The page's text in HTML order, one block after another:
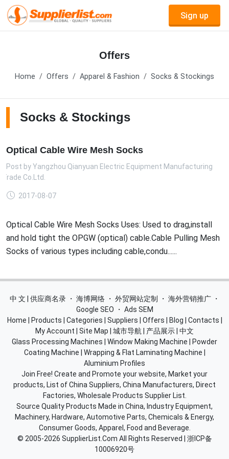
Sign up
Offers
Home Offers Apparel & Fashion Socks & Stockings
Socks & Stockings
Optical Cable Wire Mesh Socks
Post byYangzhou Qianyuan Electric Equipment Manufacturing
Trade Co.Ltd.
2017-08-07
Optical Cable Wire Mesh Socks Uses: Used to drag,install
and hold tight the OPGW (optical) cable.Cable Pulling Mesh
Socks of various types including cable,condu......
中 文 | 供应商名录 ・ 海博网络 ・ 外贸网站定制 ・ 海外营销推广 ・
Google SEO
・ Ads SEM
Home
Products Categories Suppliers Offers Blog Contacts
My Account
Site Map 城市导航 产品展示 中文
Glass Processing Machines
Window Making Machine
Powder
Coating Machine
Wrapping & Flat Laminating Machine
Aluminium Profiles
Join Free! Create and Promote your website, Market your
products, List of China Suppliers, China Manufacturers, Direct
Factories, Wholesale Products Supplier List.
Source Quality Products Made in China, Industry Equipment,
Machinery, Hardware, Automotive Parts, Chemicals & Energy,
Consumer Goods, Apparel, Food and Beverage.
© 2005-2026 SupplierList.Com All Rights Reserved | 浙ICP备
10006920号